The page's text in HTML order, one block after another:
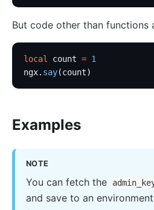
Building APISIX from source
Build development
External Plugin
The Implementation of Plugin
Plugin Develop
Debug mode
But code other than functions
local count = 1
ngx. say(count)
Examples
NOTE
You can fetch the
and save to an